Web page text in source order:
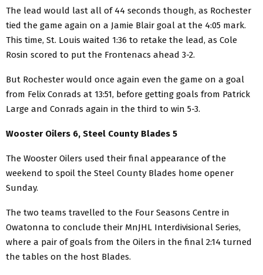
The lead would last all of 44 seconds though, as Rochester
tied the game again on a Jamie Blair goal at the 4:05 mark.
This time, St. Louis waited 1:36 to retake the lead, as Cole
Rosin scored to put the Frontenacs ahead 3-2.
But Rochester would once again even the game on a goal
from Felix Conrads at 13:51, before getting goals from Patrick
Large and Conrads again in the third to win 5-3.
Wooster Oilers 6, Steel County Blades 5
The Wooster Oilers used their final appearance of the
weekend to spoil the Steel County Blades home opener
Sunday.
The two teams travelled to the Four Seasons Centre in
Owatonna to conclude their MnJHL Interdivisional Series,
where a pair of goals from the Oilers in the final 2:14 turned
the tables on the host Blades.